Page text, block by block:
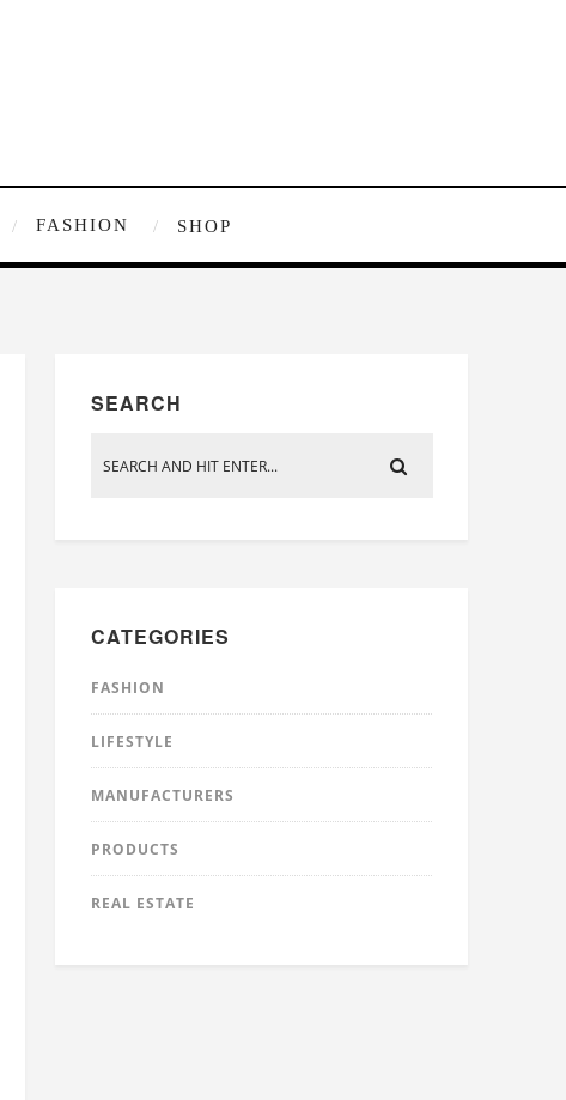
FASHION SHOP
SEARCH
CATEGORIES
FASHION
LIFESTYLE
MANUFACTURERS
PRODUCTS
REAL ESTATE